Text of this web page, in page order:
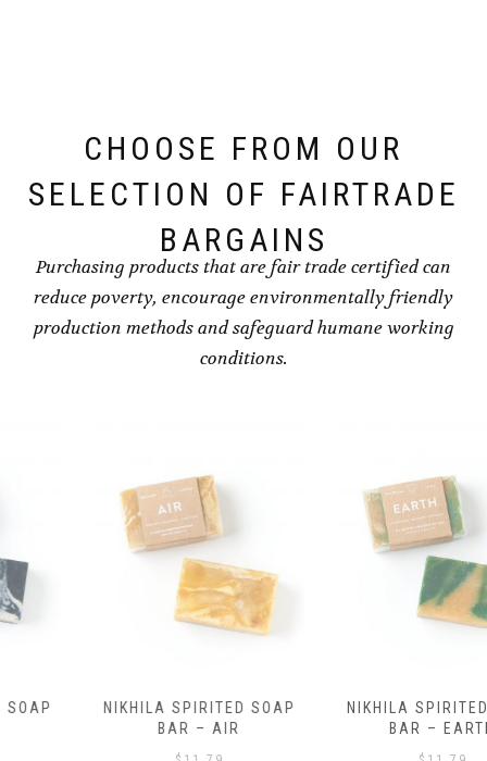
CHOOSE FROM OUR
SELECTION OF FAIRTRADE
BARGAINS
Purchasing products that are fair trade certified can
reduce poverty, encourage environmentally friendly
production methods and safeguard humane working
conditions.
NIKHILA SPIRITED SOAP
BAR – AIR
NIKHILA SPIRITED SOAP
BAR – EARTH